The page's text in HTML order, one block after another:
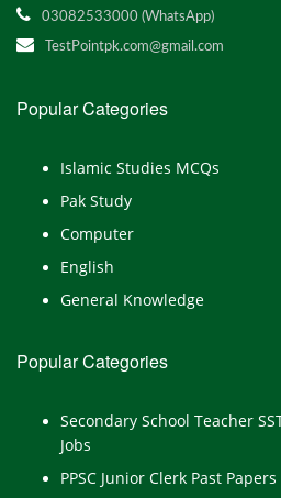
03082533000 (WhatsApp)
TestPointpk.com@gmail.com
Popular Categories
Islamic Studies MCQs
Pak Study
Computer
English
General Knowledge
Popular Categories
Secondary School Teacher
Jobs
PPSC Junior Clerk Past